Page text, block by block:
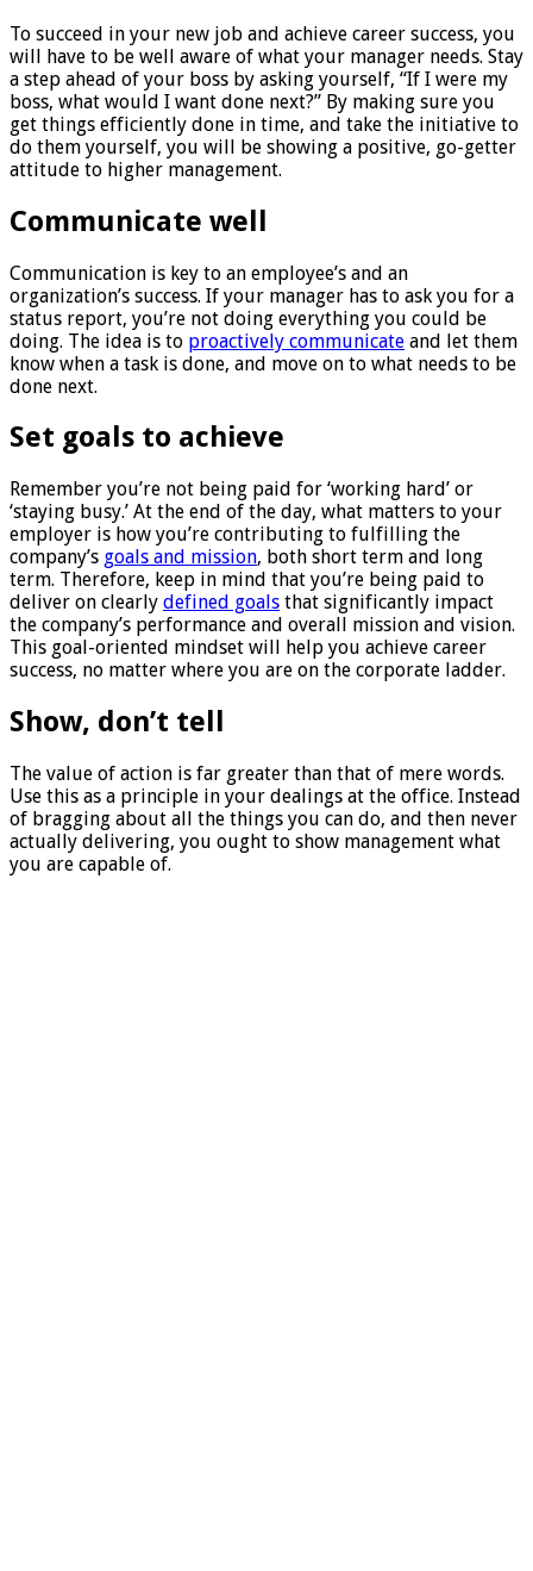
To succeed in your new job and achieve career success, you
will have to be well aware of what your manager needs. Stay
a step ahead of your boss by asking yourself, “If I were my
boss, what would I want done next?” By making sure you
get things efficiently done in time, and take the initiative to
do them yourself, you will be showing a positive, go-getter
attitude to higher management.
Communicate well
Communication is key to an employee’s and an
organization’s success. If your manager has to ask you for a
status report, you’re not doing everything you could be
doing. The idea is to proactively communicate and let them
know when a task is done, and move on to what needs to be
done next.
Set goals to achieve
Remember you’re not being paid for ‘working hard’ or
‘staying busy.’ At the end of the day, what matters to your
employer is how you’re contributing to fulfilling the
company’s goals and mission, both short term and long
term. Therefore, keep in mind that you’re being paid to
deliver on clearly defined goals that significantly impact
the company’s performance and overall mission and vision.
This goal-oriented mindset will help you achieve career
success, no matter where you are on the corporate ladder.
Show, don’t tell
The value of action is far greater than that of mere words.
Use this as a principle in your dealings at the office. Instead
of bragging about all the things you can do, and then never
actually delivering, you ought to show management what
you are capable of.